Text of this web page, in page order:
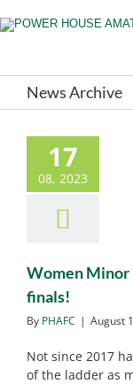
to
News Archive
17
08, 2023
Women Minor
finals!
By PHAFC | August
Not since 2017
of the ladder as